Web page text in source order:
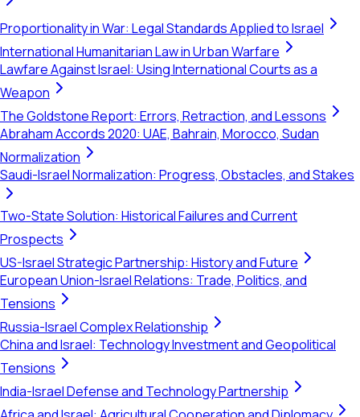
Proportionality in War: Legal Standards Applied to Israel
International Humanitarian Law in Urban Warfare
Lawfare Against Israel: Using International Courts as a
Weapon
The Goldstone Report: Errors, Retraction, and Lessons
Abraham Accords 2020: UAE, Bahrain, Morocco, Sudan
Normalization
Saudi-Israel Normalization: Progress, Obstacles, and Stakes
Two-State Solution: Historical Failures and Current
Prospects
US-Israel Strategic Partnership: History and Future
European Union-Israel Relations: Trade, Politics, and
Tensions
Russia-Israel Complex Relationship
China and Israel: Technology Investment and Geopolitical
Tensions
India-Israel Defense and Technology Partnership